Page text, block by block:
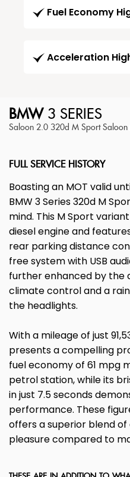
Fuel Economy
Acceleration
BMW3 SERIES
Saloon 2.0 320d M Sport
FULL SERVICE HISTORY
Boasting an MOT valid
BMW 3 Series 320d M
mind. This M Sport
diesel engine and
rear parking distance
free system with USB
further enhanced by the
climate control and a
the headlights.
With a mileage of just
presents a compelling
fuel economy of 61 mpg
petrol station, while its
in just 7.5 seconds
performance. These
offers a superior blend
pleasure compared to